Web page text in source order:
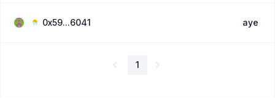
0x59...6041 aye
1